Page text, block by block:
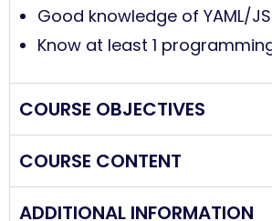
Good knowledge of YAML/
Know at least 1
COURSE OBJECTIVES
COURSE CONTENT
ADDITIONAL INFORMATION